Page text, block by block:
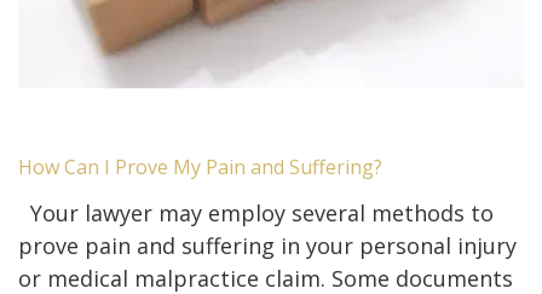
How Can I Prove My Pain and Suffering?
Your lawyer may employ several methods to
prove pain and suffering in your personal injury
or medical malpractice claim. Some documents